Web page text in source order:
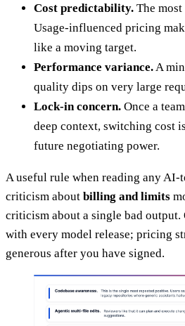
Cost predictability. The
Usage-influenced pricing
like a moving target.
Performance variance. A
quality dips on very large
Lock-in concern. Once a
deep context, switching cost
future negotiating power.
A useful rule when reading any
criticism about billing and limits
criticism about a single bad
with every model release; pricing
generous after you have signed.